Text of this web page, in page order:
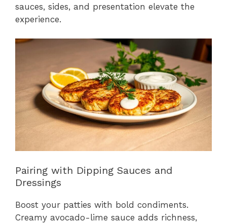
sauces, sides, and presentation elevate the
experience.
Pairing with Dipping Sauces and
Dressings
Boost your patties with bold condiments.
Creamy avocado-lime sauce adds richness,